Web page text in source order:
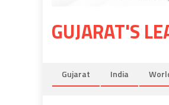
GUJARAT'S
Gujarat India